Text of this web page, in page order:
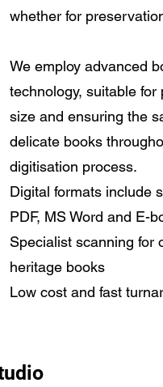
whether for
We employ advanced
technology, suitable for
size and ensuring the
delicate books
digitisation process.
Digital formats include
PDF, MS Word and E-
Specialist scanning for
heritage books
Low cost and fast